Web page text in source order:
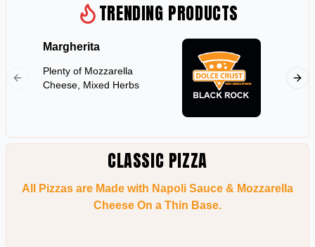
$10
$ - $$$ A-Z
Clear
TRENDING PRODUCTS
Margherita
Plenty of Mozzarella
Cheese, Mixed Herbs
CLASSIC PIZZA
All Pizzas are Made with Napoli Sauce & Mozzarella
Cheese On a Thin Base.